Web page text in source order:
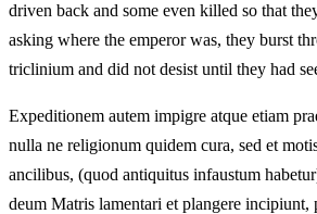
driven back and some even killed so that
asking where the emperor was, they burst
triclinium and did not desist until they had
Expeditionem autem impigre atque etiam
nulla ne religionum quidem cura, sed et
ancilibus, (quod antiquitus infaustum
deum Matris lamentari et plangere incipiunt,